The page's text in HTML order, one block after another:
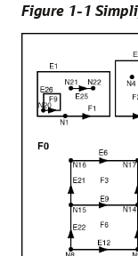
Figure 1-1